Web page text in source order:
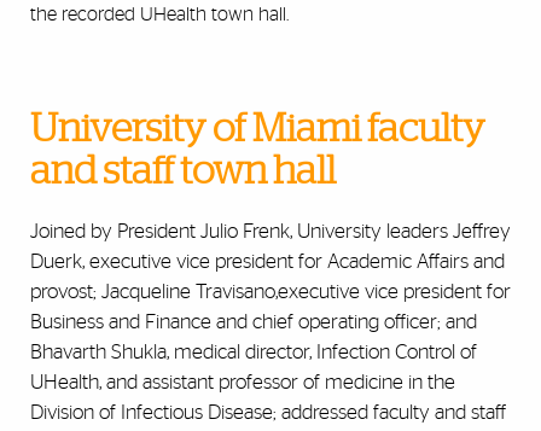
the recorded UHealth town hall.
University of Miami faculty
and staff town hall
Joined by President Julio Frenk, University leaders Jeffrey
Duerk, executive vice president for Academic Affairs and
provost; Jacqueline Travisano,executive vice president for
Business and Finance and chief operating officer; and
Bhavarth Shukla, medical director, Infection Control of
UHealth, and assistant professor of medicine in the
Division of Infectious Disease; addressed faculty and staff